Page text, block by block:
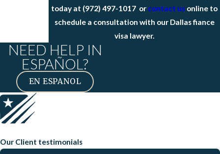
today at (972) 497-1017 or contact us online to
schedule a consultation with our Dallas fiance
visa lawyer.
NEED HELP IN
ESPAÑOL?
EN ESPANOL
Our Client testimonials